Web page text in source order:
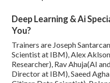
Deep Learning & Ai
You?
Trainers are Joseph
Scientist at IBM), Alex
Researcher), Rav Ahuja(AI
Director at IBM), Saeed